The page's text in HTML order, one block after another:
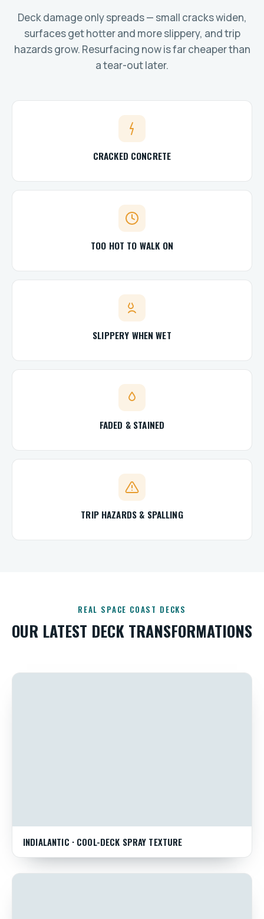
Deck damage only spreads — small cracks widen,
surfaces get hotter and more slippery, and trip
hazards grow. Resurfacing now is far cheaper than
a tear-out later.
CRACKED CONCRETE
TOO HOT TO WALK ON
SLIPPERY WHEN WET
FADED & STAINED
TRIP HAZARDS & SPALLING
REAL SPACE COAST DECKS
OUR LATEST DECK TRANSFORMATIONS
INDIALANTIC · COOL-DECK SPRAY TEXTURE